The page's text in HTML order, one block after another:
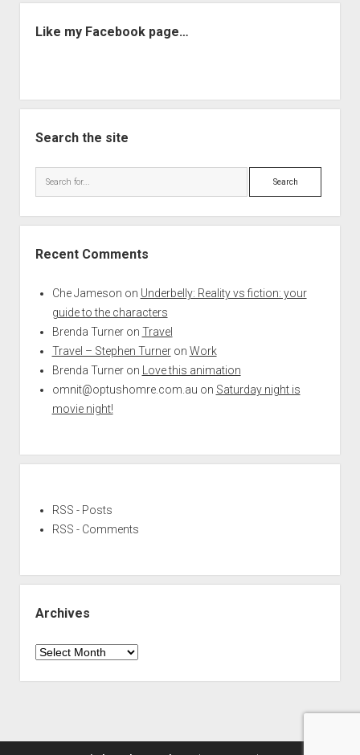
Like my Facebook page…
Search the site
Search
Recent Comments
Che Jameson on Underbelly: Reality vs fiction: your
guide to the characters
Brenda Turneron Travel
Travel – Stephen Turneron Work
Brenda Turneron
Love this animation
omnit@optushomre.com.au on Saturday night is
movie night!
RSS - Posts
RSS - Comments
Archives
Archives